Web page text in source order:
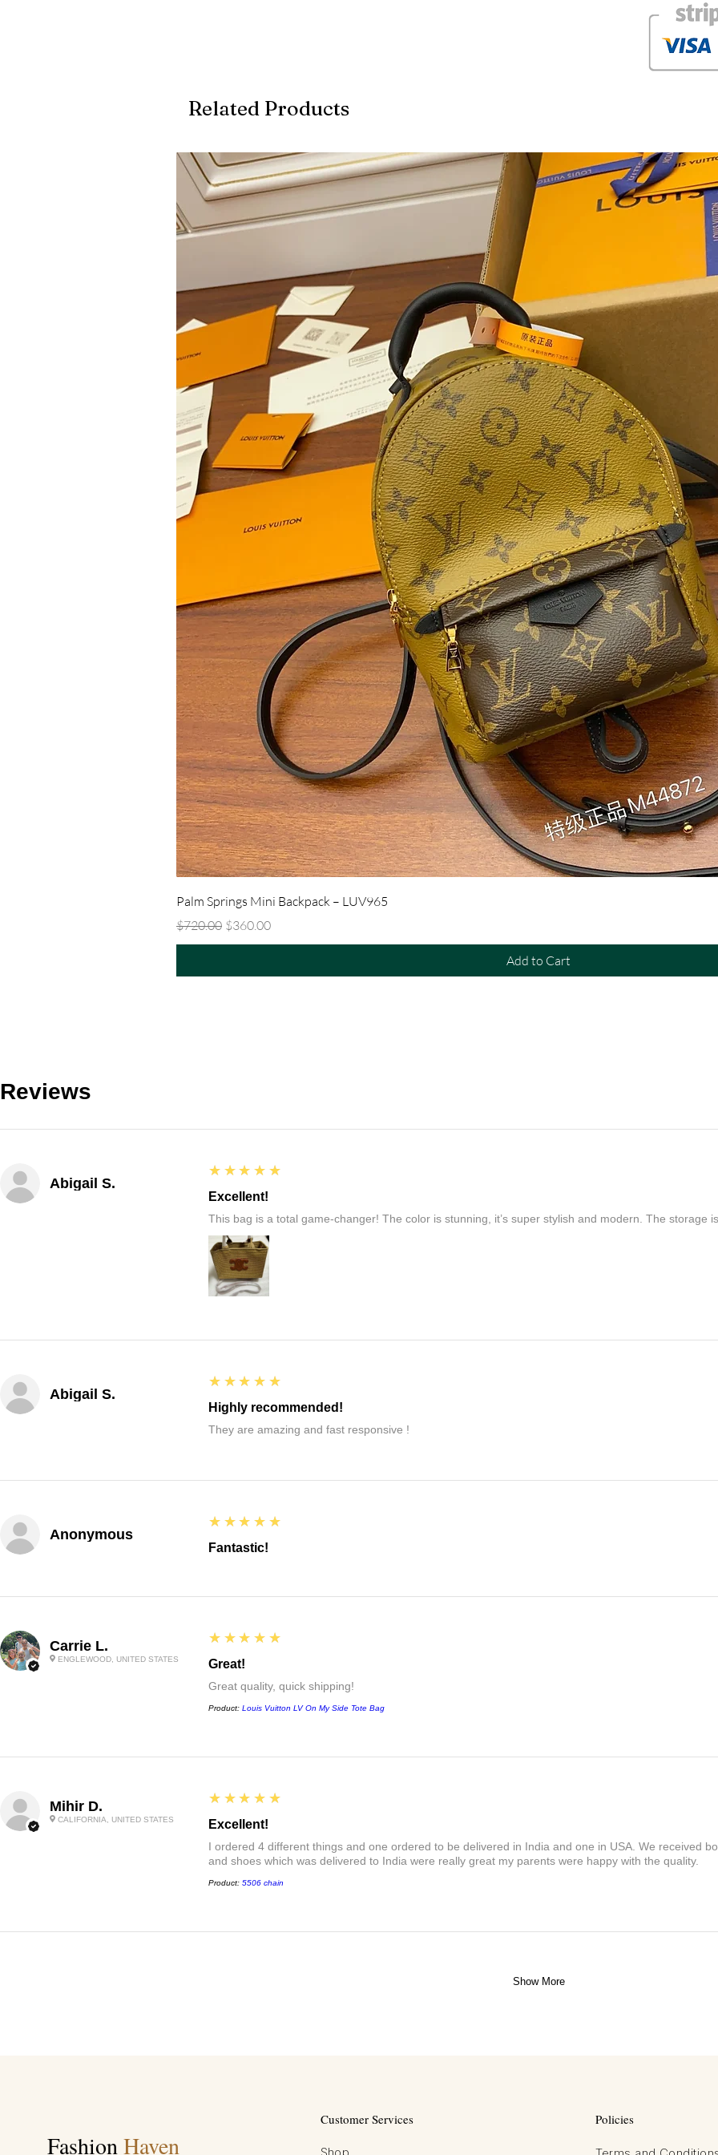
Related Products
Palm Springs Mini Backpack – LUV965
Regular Price
$720.00 Sale Price
$360.00
Add to Cart
Reviews
Abigail S.
5
★★★★★
Excellent!
This bag is a total game-changer! The color is stunning, it’s super stylish and modern. The storage
Abigail S.
5
★★★★★
Highly recommended!
They are amazing and fast responsive !
Anonymous
5
★★★★★
Fantastic!
Carrie L.
ENGLEWOOD, UNITED STATES
5
★★★★★
Great!
Great quality, quick shipping!
Product: Louis Vuitton LV On My Side Tote Bag
Mihir D.
CALIFORNIA, UNITED STATES
5
★★★★★
Excellent!
I ordered 4 different things and one ordered to be delivered in India and one in USA. We received
and shoes which was delivered to India were really great my parents were happy with the quality.
Product: 5506 chain
Show More
FashionHaven
Customer Services Policies